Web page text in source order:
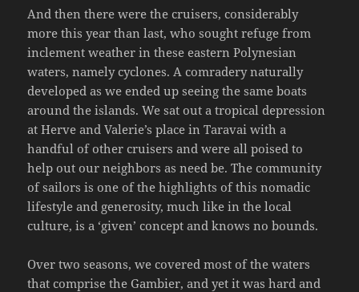
And then there were the cruisers, considerably
more this year than last, who sought refuge from
inclement weather in these eastern Polynesian
waters, namely cyclones. A comradery naturally
developed as we ended up seeing the same boats
around the islands. We sat out a tropical depression
at Herve and Valerie’s place in Taravai with a
handful of other cruisers and were all poised to
help out our neighbors as need be. The community
of sailors is one of the highlights of this nomadic
lifestyle and generosity, much like in the local
culture, is a ‘given’ concept and knows no bounds.
Over two seasons, we covered most of the waters
that comprise the Gambier, and yet it was hard and